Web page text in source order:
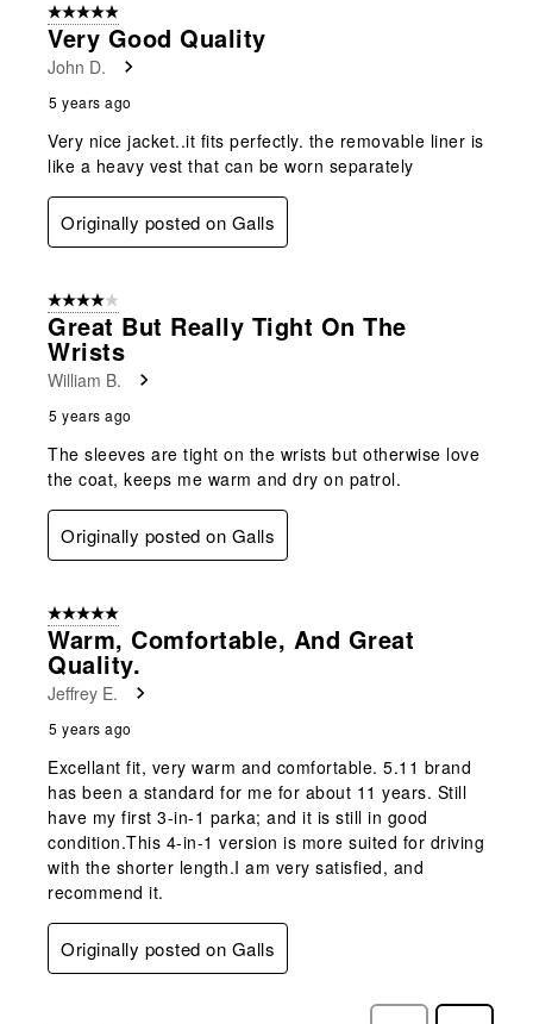
5 out of 5 stars.
Very Good Quality
John D.
5 years ago
Very nice jacket..it fits perfectly. the removable liner is
like a heavy vest that can be worn separately
Originally posted on Galls
4 out of 5 stars.
Great But Really Tight On The
Wrists
William B.
5 years ago
The sleeves are tight on the wrists but otherwise love
the coat, keeps me warm and dry on patrol.
Originally posted on Galls
5 out of 5 stars.
Warm, Comfortable, And Great
Quality.
Jeffrey E.
5 years ago
Excellant fit, very warm and comfortable. 5.11 brand
has been a standard for me for about 11 years. Still
have my first 3-in-1 parka; and it is still in good
condition.This 4-in-1 version is more suited for driving
with the shorter length.I am very satisfied, and
recommend it.
Originally posted on Galls